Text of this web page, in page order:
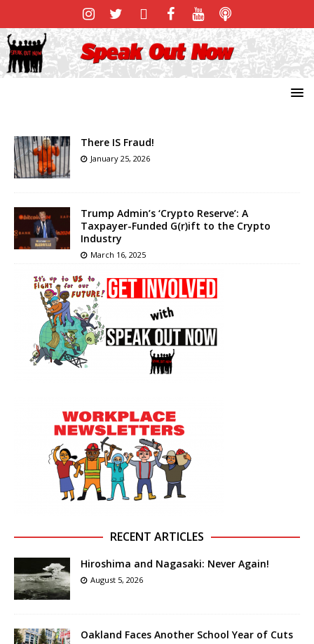
There IS Fraud!
January 25, 2026
Trump Admin’s ‘Crypto Reserve’: A
Taxpayer-Funded G(r)ift to the Crypto
Industry
March 16, 2025
RECENT ARTICLES
Hiroshima and Nagasaki: Never Again!
August 5, 2026
Oakland Faces Another School Year of Cuts